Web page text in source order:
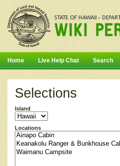
Home Live Help Chat Search
Selections
Island
Locations